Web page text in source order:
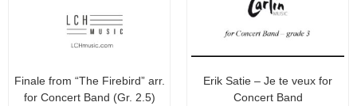
Finale from “The Firebird” arr.
for Concert Band (Gr. 2.5)
Erik Satie – Je te veux for
Concert Band